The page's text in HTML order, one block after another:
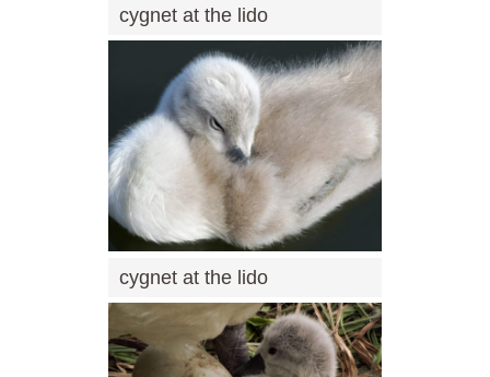
cygnet at the lido
cygnet at the lido